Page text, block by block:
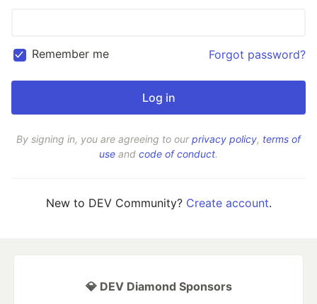
Remember me Forgot password?
By signing in, you are agreeing to ourprivacy policy, terms of
use and code of conduct.
New to DEV Community? Create account.
💎 DEV Diamond Sponsors